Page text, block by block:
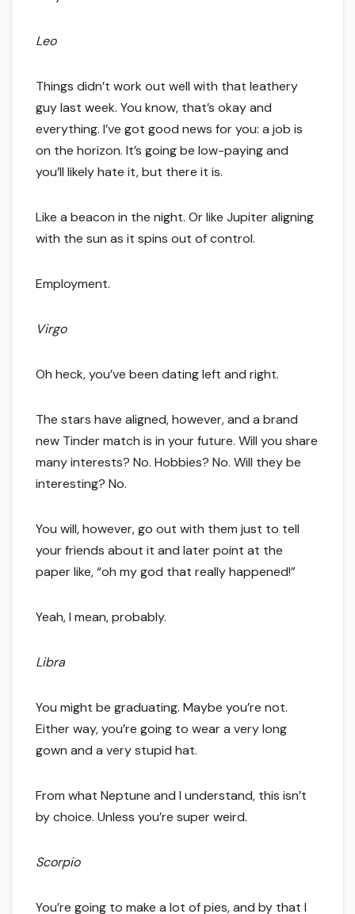
Leo
Things didn’t work out well with that leathery
guy last week. You know, that’s okay and
everything. I’ve got good news for you: a job is
on the horizon. It’s going be low-paying and
you’ll likely hate it, but there it is.
Like a beacon in the night. Or like Jupiter aligning
with the sun as it spins out of control.
Employment.
Virgo
Oh heck, you’ve been dating left and right.
The stars have aligned, however, and a brand
new Tinder match is in your future. Will you share
many interests? No. Hobbies? No. Will they be
interesting? No.
You will, however, go out with them just to tell
your friends about it and later point at the
paper like, “oh my god that really happened!”
Yeah, I mean, probably.
Libra
You might be graduating. Maybe you’re not.
Either way, you’re going to wear a very long
gown and a very stupid hat.
From what Neptune and I understand, this isn’t
by choice. Unless you’re super weird.
Scorpio
You’re going to make a lot of pies, and by that I